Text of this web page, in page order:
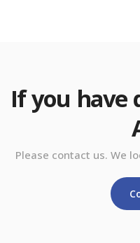
If you have
Please contact us. We